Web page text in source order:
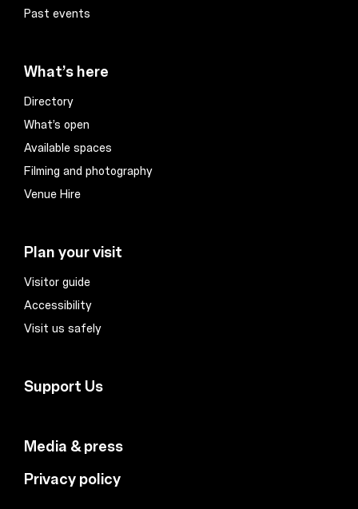
Past events
What’s here
Directory
What’s open
Available spaces
Filming and photography
Venue Hire
Plan your visit
Visitor guide
Accessibility
Visit us safely
Support Us
Media & press
Privacy policy